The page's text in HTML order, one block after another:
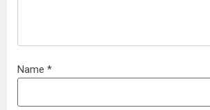
Name *